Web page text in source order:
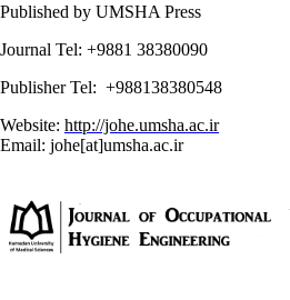
Published by UMSHA Press
Journal Tel: +9881 38380090
Publisher Tel: +988138380548
Website: http://johe.umsha.ac.ir
Email: johe[at]umsha.ac.ir